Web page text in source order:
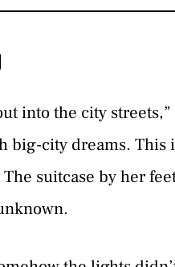
into the city streets,”
big-city dreams. This
suitcase by her